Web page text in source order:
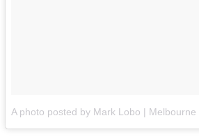
A photo posted by Mark Lobo | Melbourne